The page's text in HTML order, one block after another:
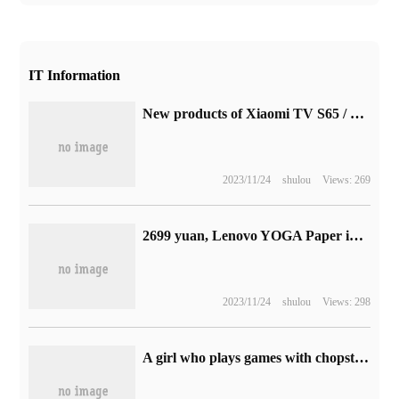
IT Information
New products of Xiaomi TV S65 / S75 are on the shelves: native 4K 144Hz high brush, starting from 2999 yuan
2023/11/24 shulou Views: 269
2699 yuan, Lenovo YOGA Paper ink tablet goes on sale today: with its own stylus and a lot of book resources
2023/11/24 shulou Views: 298
A girl who plays games with chopsticks